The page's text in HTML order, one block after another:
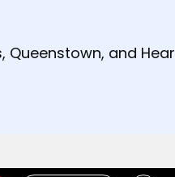
Queenstown, and